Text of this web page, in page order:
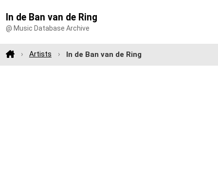
In de Ban van de Ring
@ Music Database Archive
Artists In de Ban van de Ring